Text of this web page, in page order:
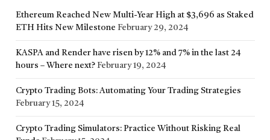
Ethereum Reached New Multi-Year High at $3,696 as Staked
ETH Hits New Milestone February 29, 2024
KASPA and Render have risen by 12% and 7% in the last 24
hours – Where next? February 19, 2024
Crypto Trading Bots: Automating Your Trading Strategies
February 15, 2024
Crypto Trading Simulators: Practice Without Risking Real